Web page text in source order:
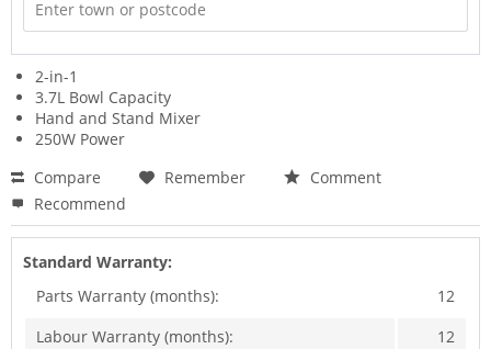
2-in-1
3.7L Bowl Capacity
Hand and Stand Mixer
250W Power
Compare
Remember
Comment
Recommend
Standard Warranty:
Parts Warranty (months):
12
Labour Warranty (months):
12